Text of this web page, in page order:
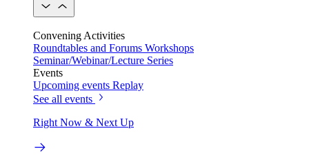
Convening Activities
Roundtables and Forums Workshops
Seminar/Webinar/Lecture Series
Events
Upcoming events Replay
See all events
Right Now & Next Up